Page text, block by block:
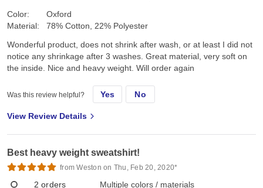
Color:
Material:
Oxford
78% Cotton, 22% Polyester
Wonderful product, does not shrink after wash, or at least I did not
notice any shrinkage after 3 washes. Great material, very soft on
the inside. Nice and heavy weight. Will order again
Was this review helpful? Yes No
View Review Details
Best heavy weight sweatshirt!
from Weston on Thu, Feb 20, 2020*
2 orders Multiple colors / materials